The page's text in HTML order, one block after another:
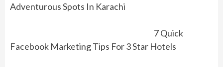
Adventurous Spots In Karachi
7 Quick
Facebook Marketing Tips For 3 Star Hotels